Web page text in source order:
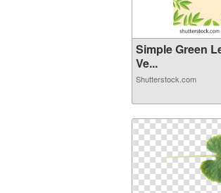
Simple Green
Ve...
Shutterstock.com